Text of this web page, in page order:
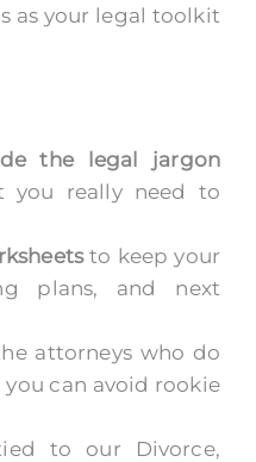
as your legal toolkit
the legal jargon
you really need to
to keep your
plans, and next
attorneys who do
can avoid rookie
to our Divorce,